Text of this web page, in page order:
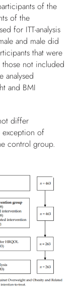
of the
of the
for ITT-analysis
and male did
that were
not included
analysed
and BMI
differ
exception of
control group.